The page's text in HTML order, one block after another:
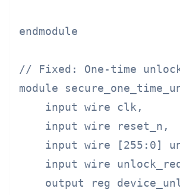
endmodule
// Fixed: One-time
module
    input wire clk,
    input wire reset_n,
input wire [255:0]
input wire
output reg